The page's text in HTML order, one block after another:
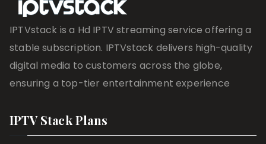
IPTVstack is a Hd IPTV streaming service offering a
stable subscription. IPTVstack delivers high-quality
digital media to customers across the globe,
ensuring a top-tier entertainment experience
IPTV Stack Plans